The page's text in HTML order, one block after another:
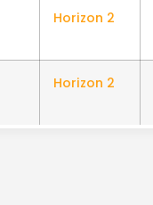
Horizon 2
Horizon 2